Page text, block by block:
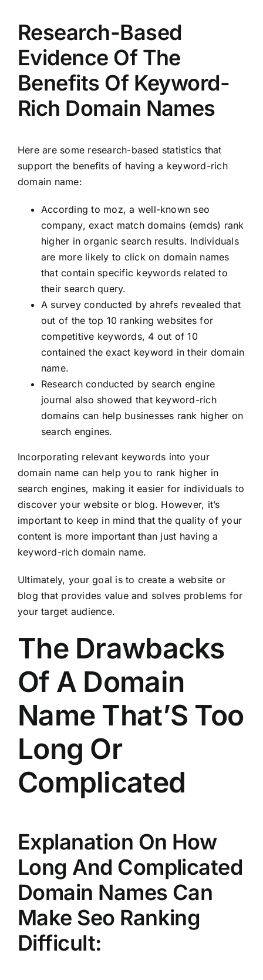
Research-Based
Evidence Of The
Benefits Of Keyword-
Rich Domain Names
Here are some research-based statistics that
support the benefits of having a keyword-rich
domain name:
According to moz, a well-known seo
company, exact match domains (emds) rank
higher in organic search results. Individuals
are more likely to click on domain names
that contain specific keywords related to
their search query.
A survey conducted by ahrefs revealed that
out of the top 10 ranking websites for
competitive keywords, 4 out of 10
contained the exact keyword in their domain
name.
Research conducted by search engine
journal also showed that keyword-rich
domains can help businesses rank higher on
search engines.
Incorporating relevant keywords into your
domain name can help you to rank higher in
search engines, making it easier for individuals to
discover your website or blog. However, it’s
important to keep in mind that the quality of your
content is more important than just having a
keyword-rich domain name.
Ultimately, your goal is to create a website or
blog that provides value and solves problems for
your target audience.
The Drawbacks
Of A Domain
Name That’S Too
Long Or
Complicated
Explanation On How
Long And Complicated
Domain Names Can
Make Seo Ranking
Difficult: